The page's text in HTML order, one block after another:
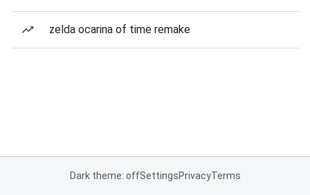
zelda ocarina of time remake
Dark theme: offSettingsPrivacyTerms